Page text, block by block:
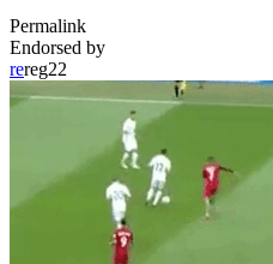
Permalink
Endorsed by
rereg22